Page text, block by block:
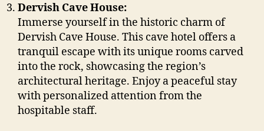
Dervish Cave House:
Immerse yourself in the historic charm of
Dervish Cave House. This cave hotel offers a
tranquil escape with its unique rooms carved
into the rock, showcasing the region’s
architectural heritage. Enjoy a peaceful stay
with personalized attention from the
hospitable staff.